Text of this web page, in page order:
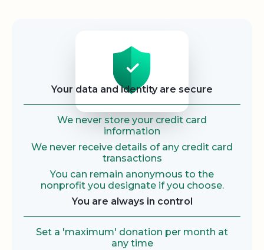
Your data and identity are secure
We never store your credit card
information
We never receive details of any credit card
transactions
You can remain anonymous to the
nonprofit you designate if you choose.
You are always in control
Set a 'maximum' donation per month at
any time